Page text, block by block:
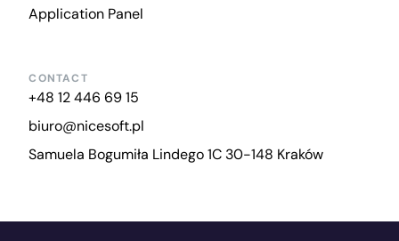
Application Panel
CONTACT
+48 12 446 69 15
biuro@nicesoft.pl
Samuela Bogumiła Lindego 1C 30-148 Kraków